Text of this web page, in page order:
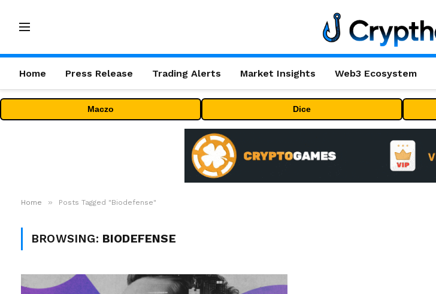
Home Press Release Trading Alerts Market Insights Web3 Ecosystem
Maczo Dice
Home » Posts Tagged "Biodefense"
BROWSING: BIODEFENSE